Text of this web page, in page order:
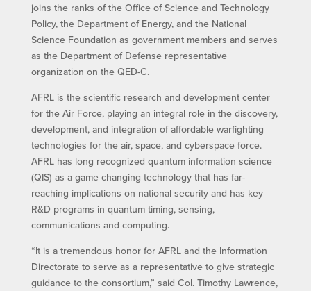
joins the ranks of the Office of Science and Technology
Policy, the Department of Energy, and the National
Science Foundation as government members and serves
as the Department of Defense representative
organization on the QED-C.
AFRL is the scientific research and development center
for the Air Force, playing an integral role in the discovery,
development, and integration of affordable warfighting
technologies for the air, space, and cyberspace force.
AFRL has long recognized quantum information science
(QIS) as a game changing technology that has far-
reaching implications on national security and has key
R&D programs in quantum timing, sensing,
communications and computing.
“It is a tremendous honor for AFRL and the Information
Directorate to serve as a representative to give strategic
guidance to the consortium,” said Col. Timothy Lawrence,